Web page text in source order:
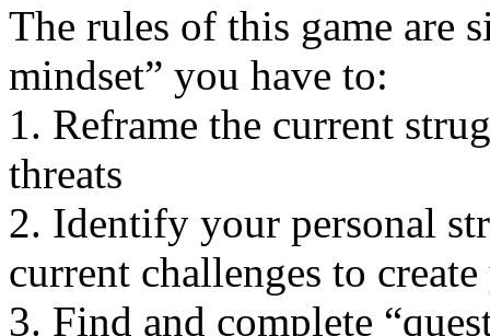
The rules of this game are
mindset” you have to:
1. Reframe the current
threats
2. Identify your personal
current challenges to
3. Find and complete